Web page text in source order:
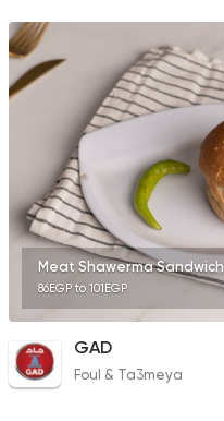
Meat Shawerma Sandwich
86EGP to 101EGP
GAD
Foul & Ta3meya